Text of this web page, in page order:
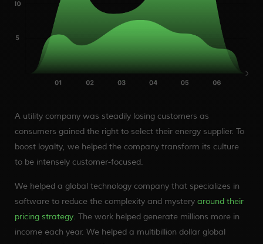
A utility company was steadily losing customers as
consumers gained the right to select their energy supplier. To
boost loyalty, we helped the company transform its culture
to be intensely customer-focused.
We helped a global technology company that specializes in
software to reduce the complexity and mystery around their
pricing strategy. The work helped generate millions more in
income each year. We helped a multibillion dollar global